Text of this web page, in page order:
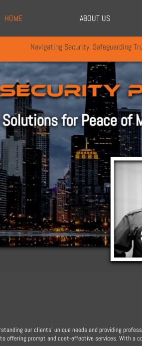
HOME ABOUT US
Navigating Security, Safeguarding
our clients’ unique needs and providing
offering prompt and cost-effective services. With